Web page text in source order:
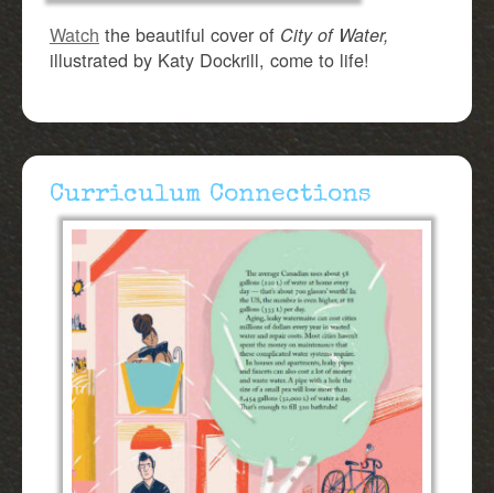
Watch the beautiful cover of City of Water,
illustrated by Katy Dockrill, come to life!
Curriculum Connections